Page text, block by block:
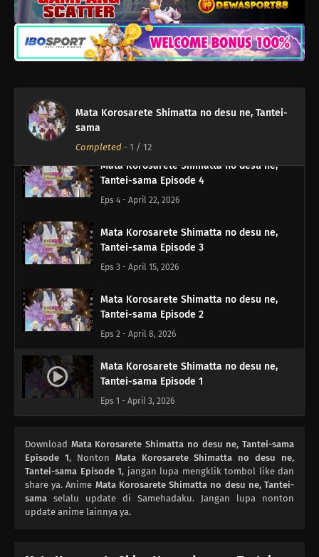
Mata Korosarete Shimatta no desu ne, Tantei-
sama
Completed - 1 / 12
Mata Korosarete Shimatta no desu ne,
Tantei-sama Episode 6
Tantei-sama Episode 5
Mata Korosarete Shimatta no desu ne,
Tantei-sama Episode 4
Eps 4 - April 22, 2026
Mata Korosarete Shimatta no desu ne,
Tantei-sama Episode 3
Eps 3 - April 15, 2026
Mata Korosarete Shimatta no desu ne,
Tantei-sama Episode 2
Eps 2 - April 8, 2026
Mata Korosarete Shimatta no desu ne,
Tantei-sama Episode 1
Eps 1 - April 3, 2026
Download Mata Korosarete Shimatta no desu ne, Tantei-sama
Episode 1, Nonton Mata Korosarete Shimatta no desu ne,
Tantei-sama Episode 1, jangan lupa mengklik tombol like dan
share ya. Anime Mata Korosarete Shimatta no desu ne, Tantei-
sama selalu update di Samehadaku. Jangan lupa nonton
update anime lainnya ya.